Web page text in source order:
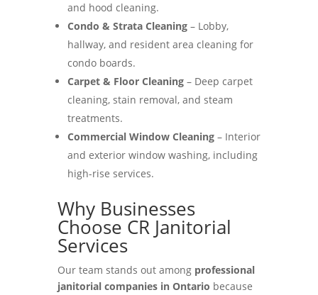
and hood cleaning.
Condo & Strata Cleaning– Lobby,
hallway, and resident area cleaning for
condo boards.
Carpet & Floor Cleaning– Deep carpet
cleaning, stain removal, and steam
treatments.
Commercial Window Cleaning– Interior
and exterior window washing, including
high-rise services.
Why Businesses
Choose CR Janitorial
Services
Our team stands out among professional
janitorial companies in Ontario because